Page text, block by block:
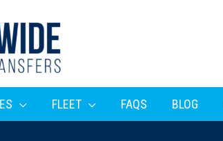
FLEET FAQS BLOG